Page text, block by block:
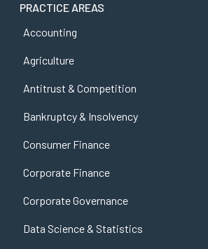
PRACTICE AREAS
Accounting
Agriculture
Antitrust & Competition
Bankruptcy & Insolvency
Consumer Finance
Corporate Finance
Corporate Governance
Data Science & Statistics